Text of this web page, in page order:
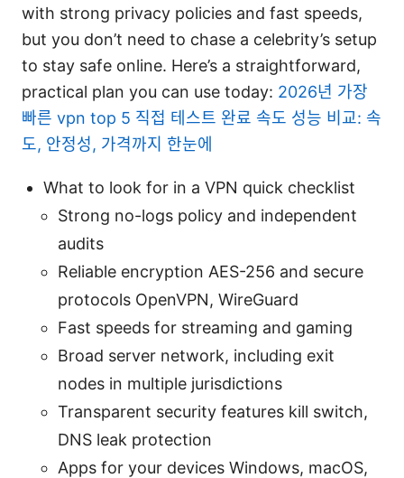
with strong privacy policies and fast speeds,
but you don’t need to chase a celebrity’s setup
to stay safe online. Here’s a straightforward,
practical plan you can use today: 2026년 가장
빠른 vpn top 5 직접 테스트 완료 속도 성능 비교: 속
도, 안정성, 가격까지 한눈에
What to look for in a VPN quick checklist
Strong no-logs policy and independent
audits
Reliable encryption AES-256 and secure
protocols OpenVPN, WireGuard
Fast speeds for streaming and gaming
Broad server network, including exit
nodes in multiple jurisdictions
Transparent security features kill switch,
DNS leak protection
Apps for your devices Windows, macOS,